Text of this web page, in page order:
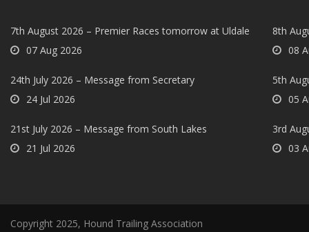
7th August 2026 – Premier Races tomorrow at Uldale
07 Aug 2026
24th July 2026 – Message from Secretary
24 Jul 2026
21st July 2026 – Message from South Lakes
21 Jul 2026
8th
08
5th
05
3rd
03
Copyright 2025, Hound Trailing Association